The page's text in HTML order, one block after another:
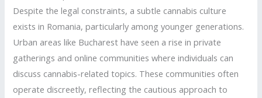
Despite the legal constraints, a subtle cannabis culture
exists in Romania, particularly among younger generations.
Urban areas like Bucharest have seen a rise in private
gatherings and online communities where individuals can
discuss cannabis-related topics. These communities often
operate discreetly, reflecting the cautious approach to